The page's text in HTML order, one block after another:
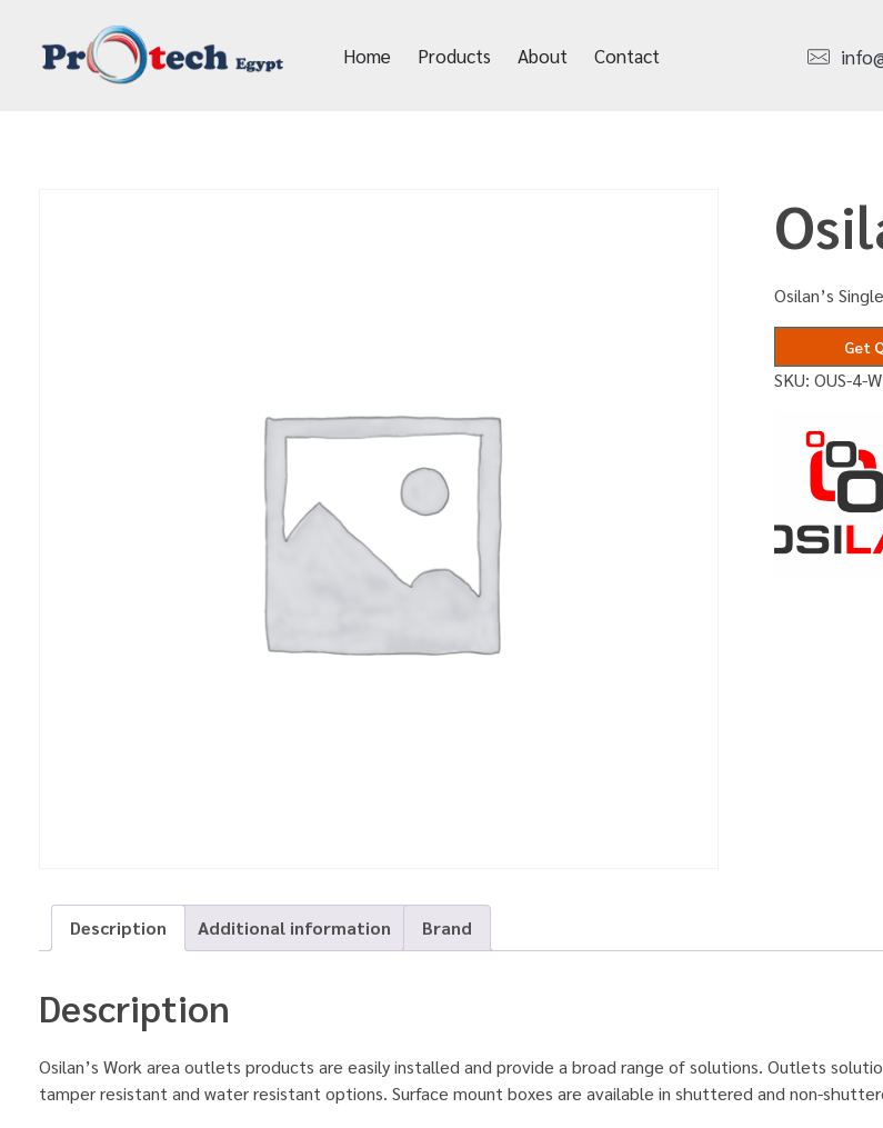
Home Products About Contact
Osilan’s
Get
SKU:OUS-4-
Description Additional information Brand
Description
Osilan’s Work area outlets products are easily installed and provide a broad range of solutions. Outlets
tamper resistant and water resistant options. Surface mount boxes are available in shuttered and non-